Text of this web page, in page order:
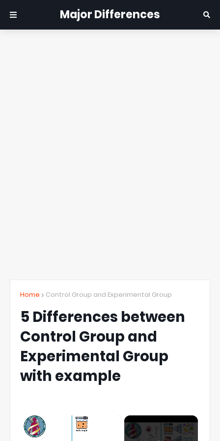
Major Differences
Home Control Group and Experimental Group
5 Differences between
Control Group and
Experimental Group
with example